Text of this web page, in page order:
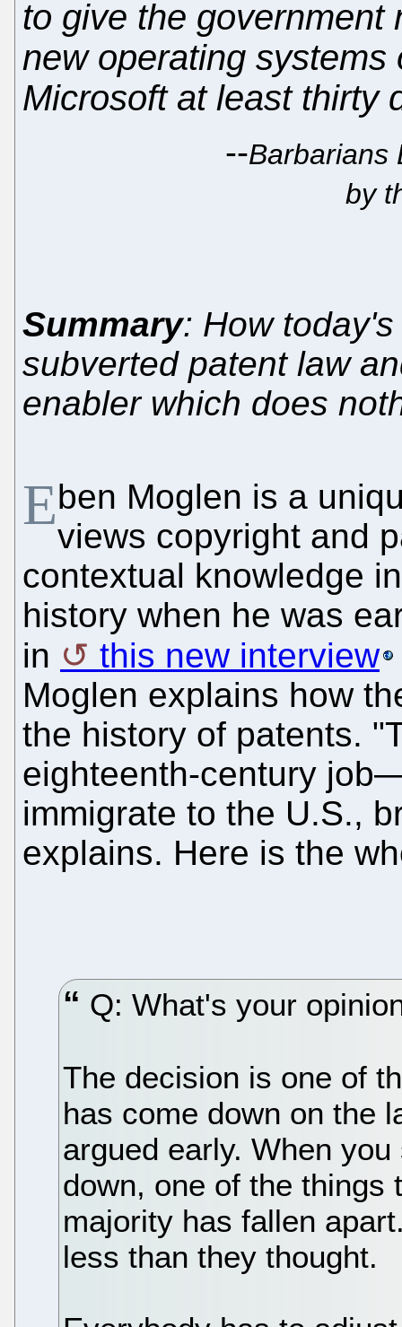
to give the government
new operating
Microsoft at least thirty
--Barbarians
by
Summary: How
subverted patent law
enabler which does
Eben Moglen is a
views copyright and
contextual knowledge
history when he was
in
this new interview
Moglen explains how
the history of patents.
eighteenth-century
immigrate to the U.S.,
explains. Here is the
Q: What's your
The decision is one of
has come down on the
argued early. When
down, one of the things
majority has fallen
less than they thought.